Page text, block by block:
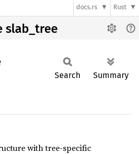
docs.rs Rust
slab_tree
Search Summary
with tree-specific